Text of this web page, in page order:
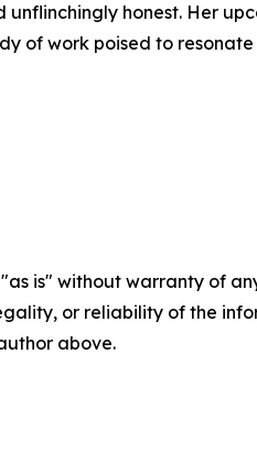
honest. Her
of work poised to
is" without warranty of
or reliability of the
above.